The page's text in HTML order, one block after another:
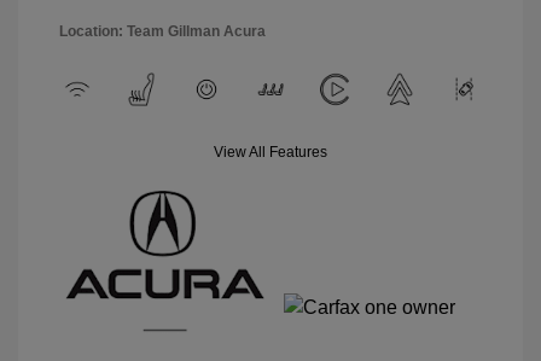
Location: Team Gillman Acura
View All Features